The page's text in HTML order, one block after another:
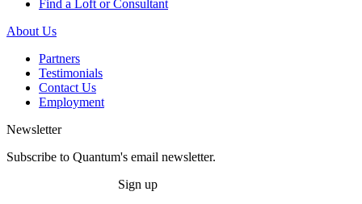
Find a Loft or Consultant
About Us
Partners
Testimonials
Contact Us
Employment
Newsletter
Subscribe to Quantum's email newsletter.
Sign up